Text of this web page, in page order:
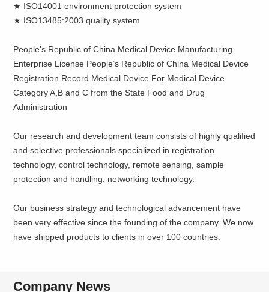
★ ISO14001 environment protection system
★ ISO13485:2003 quality system
People’s Republic of China Medical Device Manufacturing
Enterprise License People’s Republic of China Medical Device
Registration Record Medical Device For Medical Device
Category A,B and C from the State Food and Drug
Administration
Our research and development team consists of highly qualified
and selective professionals specialized in registration
technology, control technology, remote sensing, sample
protection and handling, networking technology.
Our business strategy and technological advancement have
been very effective since the founding of the company. We now
have shipped products to clients in over 100 countries.
Company News